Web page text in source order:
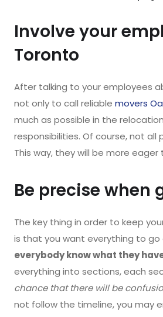
Involve your
Toronto
After talking to your employees
not only to call reliable movers
much as possible in the
responsibilities. Of course, not all
This way, they will be more
Be precise
The key thing in order to keep
is that you want everything to go
everybody know what they
everything into sections, each
chance that there will be
not follow the timeline, you may